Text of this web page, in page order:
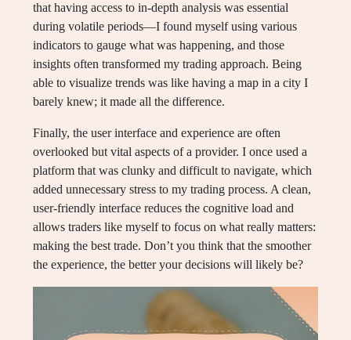
that having access to in-depth analysis was essential
during volatile periods—I found myself using various
indicators to gauge what was happening, and those
insights often transformed my trading approach. Being
able to visualize trends was like having a map in a city I
barely knew; it made all the difference.
Finally, the user interface and experience are often
overlooked but vital aspects of a provider. I once used a
platform that was clunky and difficult to navigate, which
added unnecessary stress to my trading process. A clean,
user-friendly interface reduces the cognitive load and
allows traders like myself to focus on what really matters:
making the best trade. Don’t you think that the smoother
the experience, the better your decisions will likely be?